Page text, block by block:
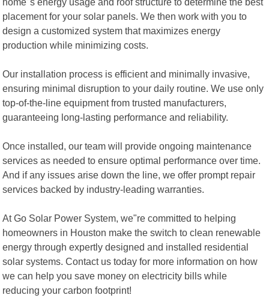
placement for your solar panels. We then work with you to
design a customized system that maximizes energy
production while minimizing costs.
Our installation process is efficient and minimally invasive,
ensuring minimal disruption to your daily routine. We use only
top-of-the-line equipment from trusted manufacturers,
guaranteeing long-lasting performance and reliability.
Once installed, our team will provide ongoing maintenance
services as needed to ensure optimal performance over time.
And if any issues arise down the line, we offer prompt repair
services backed by industry-leading warranties.
At Go Solar Power System, we"re committed to helping
homeowners in Houston make the switch to clean renewable
energy through expertly designed and installed residential
solar systems. Contact us today for more information on how
we can help you save money on electricity bills while
reducing your carbon footprint!